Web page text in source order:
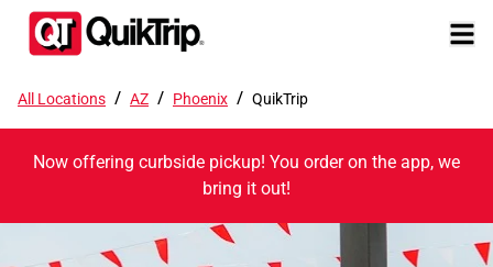
All Locations / AZ / Phoenix / QuikTrip
Now offering curbside pickup! You order on the app, we
bring it out!